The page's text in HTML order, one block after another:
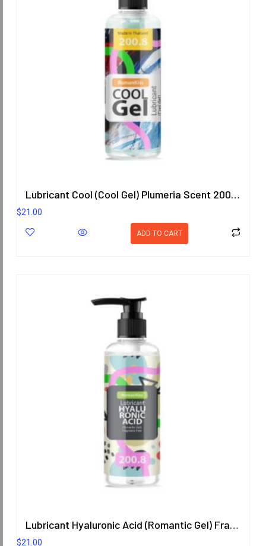
Lubricant Cool (Cool Gel) Plumeria Scent 200.8 ml.
$21.00
ADD TO CART
Lubricant Hyaluronic Acid (Romantic Gel) Fragrance Free 200.8 ml.
$21.00